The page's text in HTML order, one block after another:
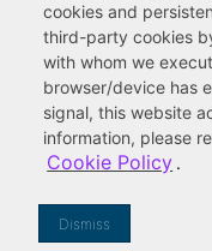
cookies and
third-party cookies
with whom we
browser/device has
signal, this website
information, please
Cookie Policy .
Dismiss
Pollardwater Catalog
Terms of Site Use
Privacy & Security